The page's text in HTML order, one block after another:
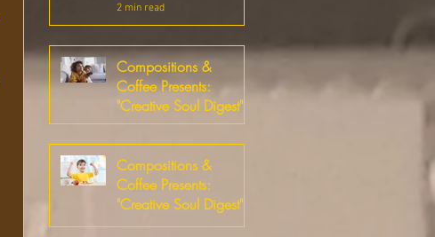
2 min read
Compositions &
Coffee Presents:
"Creative Soul Digest"
Compositions &
Coffee Presents:
"Creative Soul Digest"